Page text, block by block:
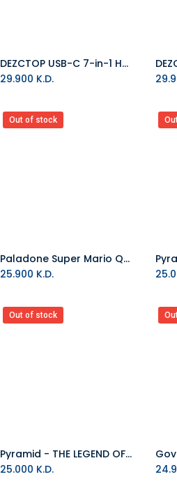
Add to Cart
DEZCTOP USB-C 7-in-1 Hub
29.900 K.D.
Out of stock
Paladone Super Mario Question Block Lamp
25.900 K.D.
Out of stock
Pyramid - THE LEGEND OF ZELDA (LINK) - 60X80
25.000 K.D.